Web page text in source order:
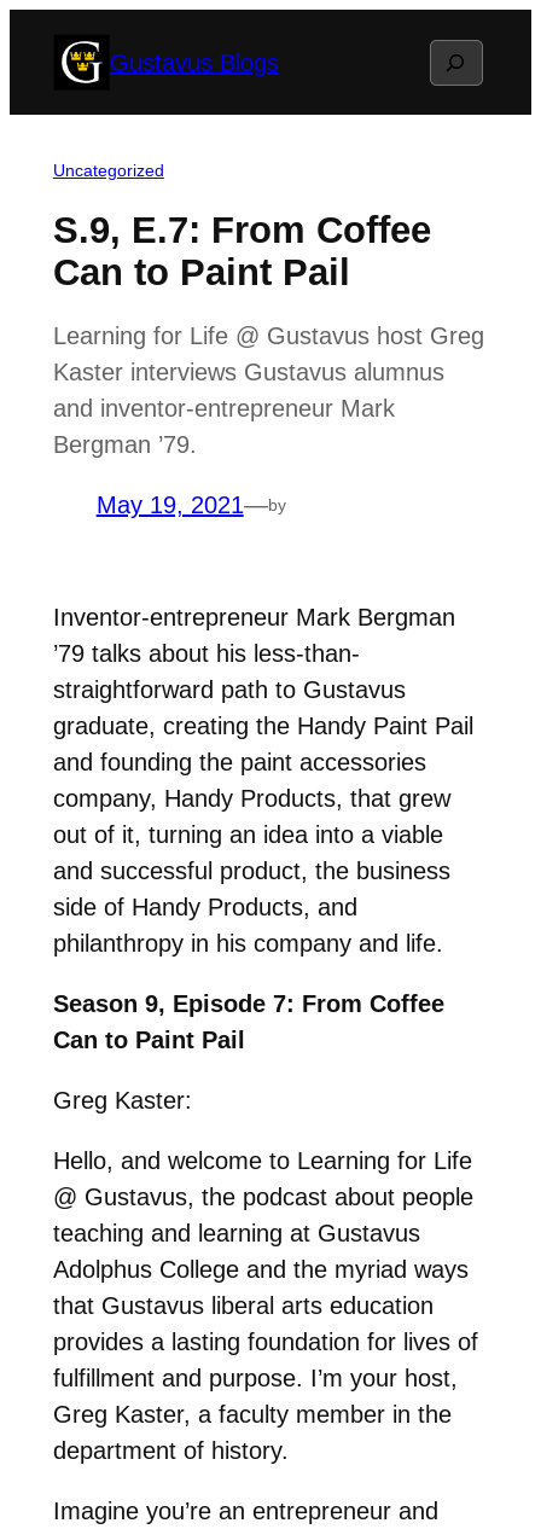
Gustavus Blogs Search
Uncategorized
S.9, E.7: From Coffee
Can to Paint Pail
Learning for Life @ Gustavus host Greg
Kaster interviews Gustavus alumnus
and inventor-entrepreneur Mark
Bergman ’79.
May 19, 2021—by
Inventor-entrepreneur Mark Bergman
’79 talks about his less-than-
straightforward path to Gustavus
graduate, creating the Handy Paint Pail
and founding the paint accessories
company, Handy Products, that grew
out of it, turning an idea into a viable
and successful product, the business
side of Handy Products, and
philanthropy in his company and life.
Season 9, Episode 7: From Coffee
Can to Paint Pail
Greg Kaster:
Hello, and welcome to Learning for Life
@ Gustavus, the podcast about people
teaching and learning at Gustavus
Adolphus College and the myriad ways
that Gustavus liberal arts education
provides a lasting foundation for lives of
fulfillment and purpose. I’m your host,
Greg Kaster, a faculty member in the
department of history.
Imagine you’re an entrepreneur and